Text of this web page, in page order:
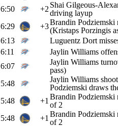
6:50
+2 Shai Gilgeous-
driving layup
6:29
+3Brandin Podziemski
(Kristaps Porzingis
6:13
Luguentz Dort
6:11
Jaylin Williams
6:07
Jaylin Williams
pass)
5:48
Jaylin Williams
Podziemski draws
5:48
+1 Brandin Podziemski
of 2
5:48
+1 Brandin Podziemski
of 2